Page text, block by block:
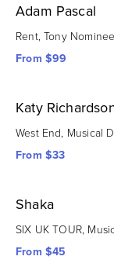
Adam Pascal
Rent, Tony
From $99
Katy
West End, Musical
From $33
Shaka
SIX UK TOUR,
From $45